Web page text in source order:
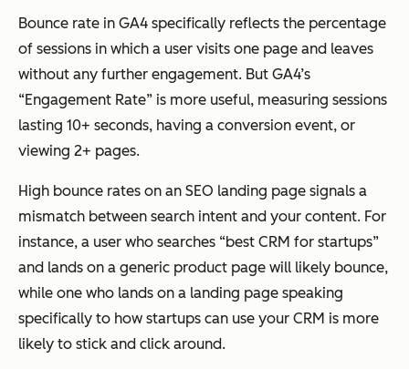
Bounce rate in GA4 specifically reflects the percentage
of sessions in which a user visits one page and leaves
without any further engagement. But GA4’s
“Engagement Rate” is more useful, measuring sessions
lasting 10+ seconds, having a conversion event, or
viewing 2+ pages.
High bounce rates on an SEO landing page signals a
mismatch between search intent and your content. For
instance, a user who searches “best CRM for startups”
and lands on a generic product page will likely bounce,
while one who lands on a landing page speaking
specifically to how startups can use your CRM is more
likely to stick and click around.